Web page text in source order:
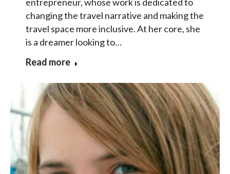
changing the travel narrative and making the
travel space more inclusive. At her core, she
is a dreamer looking to…
Read more